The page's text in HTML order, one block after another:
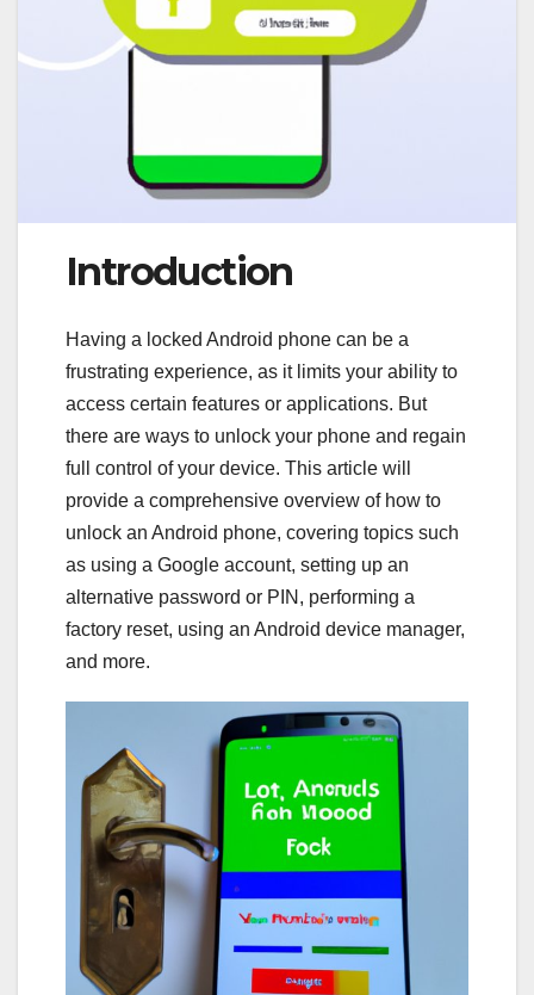
Introduction
Having a locked Android phone can be a
frustrating experience, as it limits your ability to
access certain features or applications. But
there are ways to unlock your phone and regain
full control of your device. This article will
provide a comprehensive overview of how to
unlock an Android phone, covering topics such
as using a Google account, setting up an
alternative password or PIN, performing a
factory reset, using an Android device manager,
and more.